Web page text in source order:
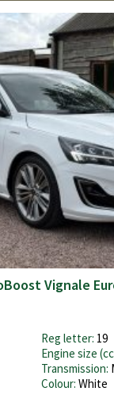
Vignale
Reg letter: 19
Engine size
Transmission:
Colour: White